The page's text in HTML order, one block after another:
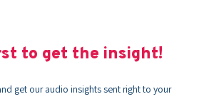
to get the insight!
get our audio insights sent right to your